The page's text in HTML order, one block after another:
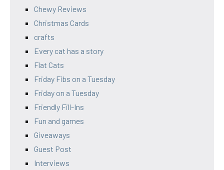
Chewy Reviews
Christmas Cards
crafts
Every cat has a story
Flat Cats
Friday Fibs on a Tuesday
Friday on a Tuesday
Friendly Fill-Ins
Fun and games
Giveaways
Guest Post
Interviews